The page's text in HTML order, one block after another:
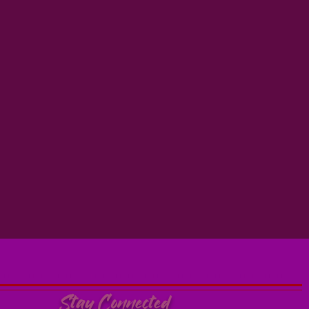
Stay Connected